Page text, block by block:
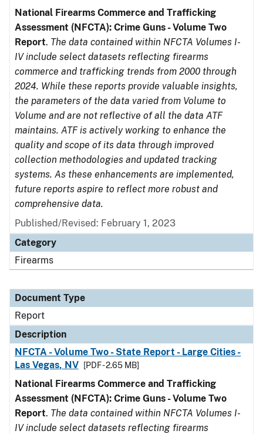
National Firearms Commerce and Trafficking
Assessment (NFCTA): Crime Guns - Volume Two
Report. The data contained within NFCTA Volumes I-
IV include select datasets reflecting firearms
commerce and trafficking trends from 2000 through
2024. While these reports provide valuable insights,
the parameters of the data varied from Volume to
Volume and are not reflective of all the data ATF
maintains. ATF is actively working to enhance the
quality and scope of its data through improved
collection methodologies and updated tracking
systems. As these enhancements are implemented,
future reports aspire to reflect more robust and
comprehensive data.
Published/Revised: February 1, 2023
Category
Firearms
Document Type
Report
Description
NFCTA - Volume Two - State Report - Large Cities -
Las Vegas, NV
[PDF - 2.65 MB]
National Firearms Commerce and Trafficking
Assessment (NFCTA): Crime Guns - Volume Two
Report. The data contained within NFCTA Volumes I-
IV include select datasets reflecting firearms